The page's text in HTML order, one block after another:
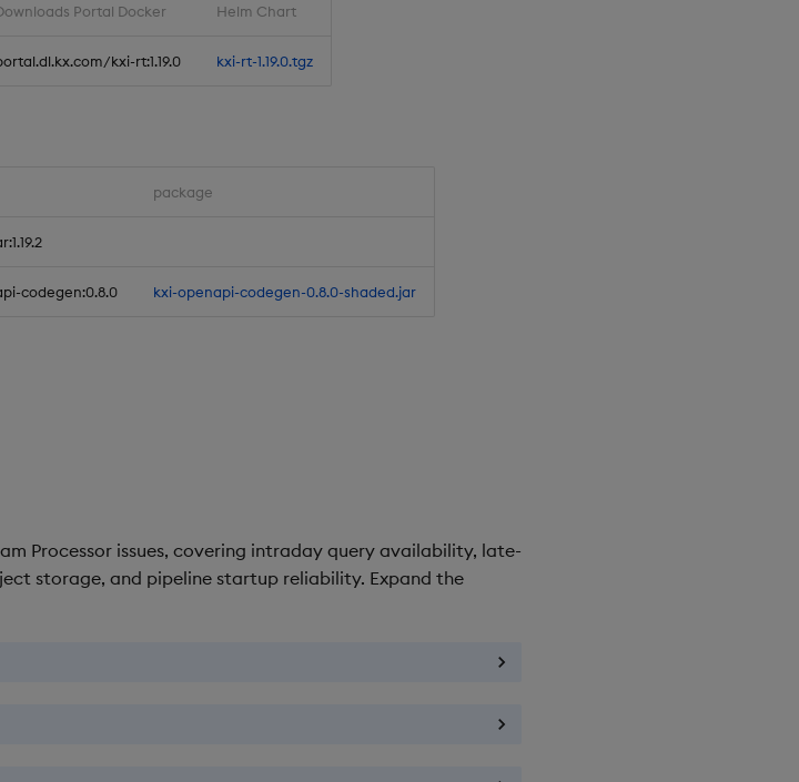
Portal Docker Helm Chart
kxi-rt:1.19.0 kxi-rt-1.19.0.tgz
package
codegen:0.8.0 kxi-openapi-codegen-0.8.0-shaded.jar
Processor issues, covering intraday query availability, late-
storage, and pipeline startup reliability. Expand the